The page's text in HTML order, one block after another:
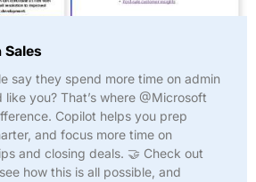
Sales
say they spend more time on admin
like you? That’s where @Microsoft
Copilot helps you prep
and focus more time on
and closing deals. 🤝 Check out
how this is all possible, and